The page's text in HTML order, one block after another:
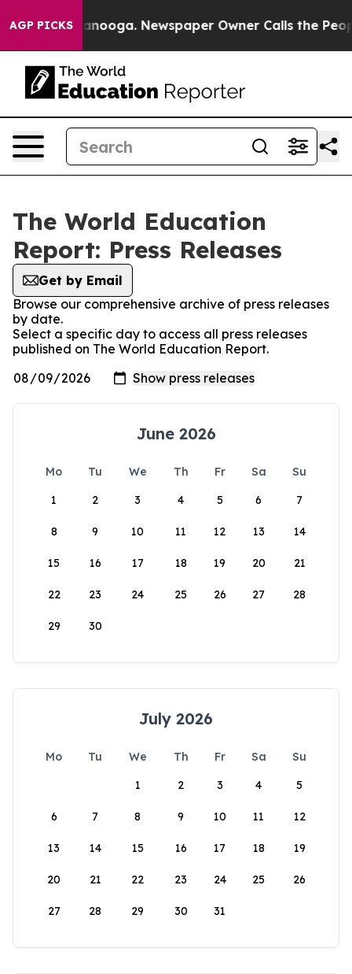
AGP PICKS
in Chattanooga. Newspaper Owner Calls the
The World Education
Report: Press Releases
Get by Email
Browse our comprehensive archive of press releases
by date.
Select a specific day to access all press releases
published on The World Education Report.
June 2026
Mo Tu We Th Fr Sa
Su
1
2 3 4 5 6 7
8 9 10 11 12 13 14
15 16 17 18 19 20 21
22 23 24 25 26 27 28
29 30
July 2026
Mo Tu We Th Fr Sa
Su
1
2 3 4 5
6 7 8 9 10 11 12
13 14 15 16 17 18 19
20 21 22 23 24 25 26
27 28 29 30 31